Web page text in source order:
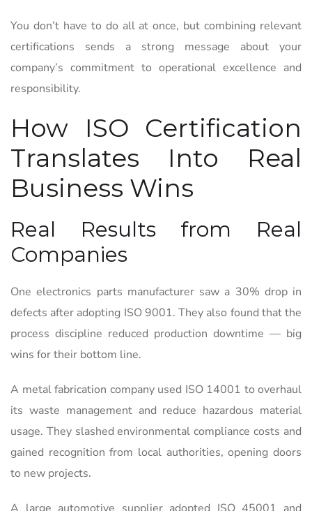
You don’t have to do all at once, but combining relevant
certifications sends a strong message about your
company’s commitment to operational excellence and
responsibility.
How ISO Certification
Translates Into Real
Business Wins
Real Results from Real
Companies
One electronics parts manufacturer saw a 30% drop in
defects after adopting ISO 9001. They also found that the
process discipline reduced production downtime — big
wins for their bottom line.
A metal fabrication company used ISO 14001 to overhaul
its waste management and reduce hazardous material
usage. They slashed environmental compliance costs and
gained recognition from local authorities, opening doors
to new projects.